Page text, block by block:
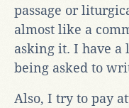
passage or
almost like a
asking it. I have a
being asked to
Also, I try to pay